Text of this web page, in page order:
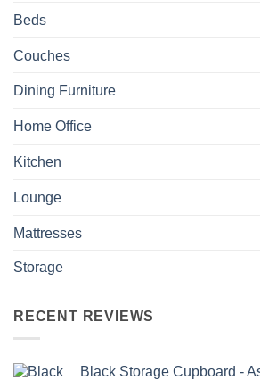
Beds
Couches
Dining Furniture
Home Office
Kitchen
Lounge
Mattresses
Storage
RECENT REVIEWS
Black Storage Cupboard -